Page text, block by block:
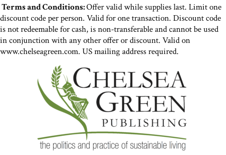
Terms and Conditions:Offer valid while supplies last. Limit one
discount code per person. Valid for one transaction. Discount code
is not redeemable for cash, is non-transferable and cannot be used
in conjunction with any other offer or discount. Valid on
www.chelseagreen.com. US mailing address required.